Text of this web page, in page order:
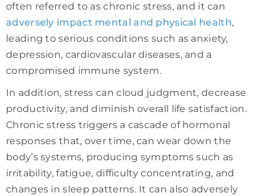
often referred to as chronic stress, and it can
adversely impact mental and physical health,
leading to serious conditions such as anxiety,
depression, cardiovascular diseases, and a
compromised immune system.
In addition, stress can cloud judgment, decrease
productivity, and diminish overall life satisfaction.
Chronic stress triggers a cascade of hormonal
responses that, over time, can wear down the
body’s systems, producing symptoms such as
irritability, fatigue, difficulty concentrating, and
changes in sleep patterns. It can also adversely